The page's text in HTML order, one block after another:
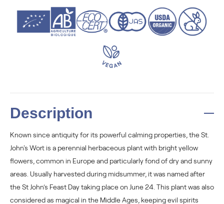
Description
Known since antiquity for its powerful calming properties, the St.
John's Wort is a perennial herbaceous plant with bright yellow
flowers, common in Europe and particularly fond of dry and sunny
areas. Usually harvested during midsummer, it was named after
the St John’s Feast Day taking place on June 24. This plant was also
considered as magical in the Middle Ages, keeping evil spirits